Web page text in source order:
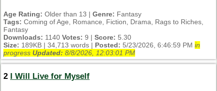
Age Rating: Older than 13 | Genre: Fantasy
Tags: Coming of Age, Romance, Fiction, Drama, Rags to Riches,
Fantasy
Downloads: 1140 Votes: 9 | Score: 5.30
Size: 189KB | 34,713 words | Posted: 5/23/2026, 6:46:59 PM in
progress Updated: 8/8/2026, 12:03:01 PM
2 I Will Live for Myself